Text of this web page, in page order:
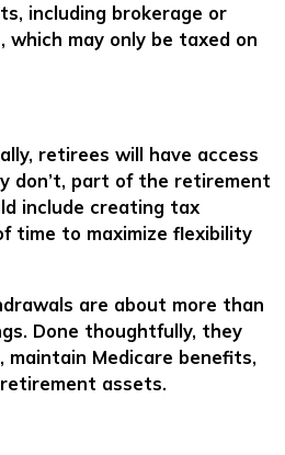
, including brokerage or
which may only be taxed on
retirees will have access
don’t, part of the retirement
include creating tax
time to maximize flexibility
are about more than
Done thoughtfully, they
maintain Medicare benefits,
assets.